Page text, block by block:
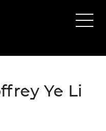
Ye Li